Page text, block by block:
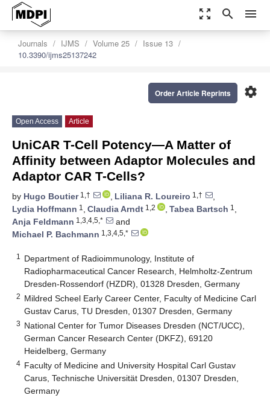
zoom_out_map search menu
Journals IJMS Volume 25
Issue 13
10.3390/ijms25137242
settings
Order Article Reprints
Open Access Article
UniCAR T-Cell Potency—A Matter of
Affinity between Adaptor Molecules and
Adaptor CAR T-Cells?
by Hugo Boutier1,† , Liliana R. Loureiro 1,†
,
Lydia Hoffmann 1 , Claudia Arndt 1,2 , Tabea Bartsch 1 ,
Anja Feldmann 1,3,4,5,*
and
Michael P. Bachmann 1,3,4,5,*
1
Department of Radioimmunology, Institute of
Radiopharmaceutical Cancer Research, Helmholtz-Zentrum
Dresden-Rossendorf (HZDR), 01328 Dresden, Germany
2 Mildred Scheel Early Career Center, Faculty of Medicine Carl
Gustav Carus, TU Dresden, 01307 Dresden, Germany
3 National Center for Tumor Diseases Dresden (NCT/UCC),
German Cancer Research Center (DKFZ), 69120
Heidelberg, Germany
4 Faculty of Medicine and University Hospital Carl Gustav
Carus, Technische Universität Dresden, 01307 Dresden,
Germany